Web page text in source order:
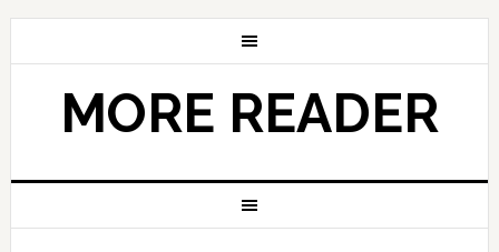
MORE READER